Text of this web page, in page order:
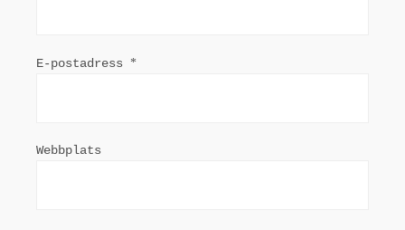
E-postadress *
Webbplats